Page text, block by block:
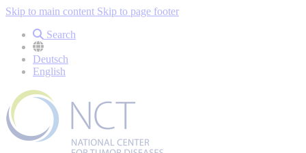
Skip to main content Skip to page footer
Search
Deutsch
English